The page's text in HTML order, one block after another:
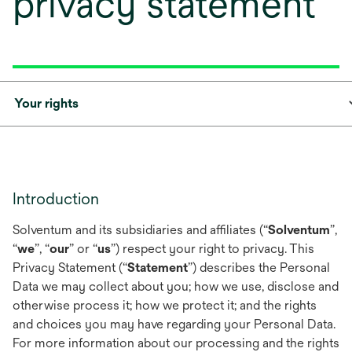
Your rights
Introduction
Solventum and its subsidiaries and affiliates (“Solventum”,
“we”, “our” or “us”) respect your right to privacy. This
Privacy Statement (“Statement”) describes the Personal
Data we may collect about you; how we use, disclose and
otherwise process it; how we protect it; and the rights
and choices you may have regarding your Personal Data.
For more information about our processing and the rights